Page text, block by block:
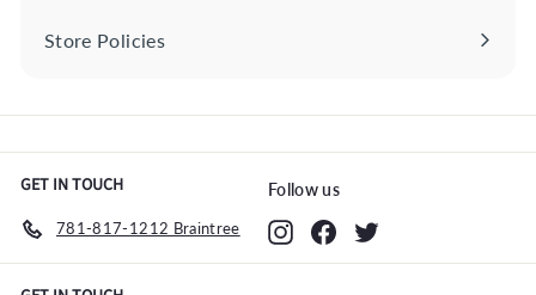
Store Policies
Expand
GET IN TOUCH
781-817-1212 Braintree
Follow us
InstagramFacebookTwitter